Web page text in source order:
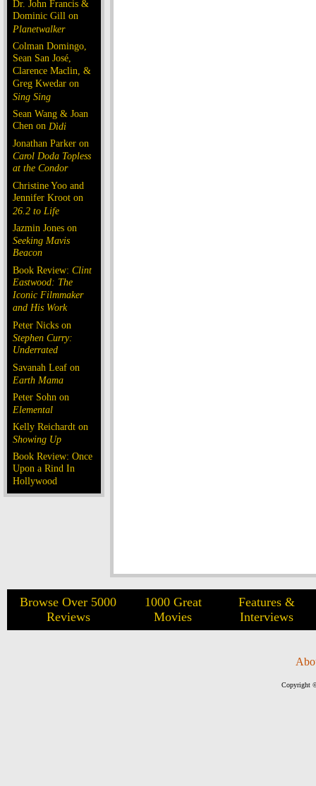
Dr. John Francis &
Dominic Gill on
Planetwalker
Colman Domingo,
Sean San José,
Clarence Maclin, &
Greg Kwedar on
Sing Sing
Sean Wang & Joan
Chen on Dìdi
Jonathan Parker on
Carol Doda Topless
at the Condor
Christine Yoo and
Jennifer Kroot on
26.2 to Life
Jazmin Jones on
Seeking Mavis
Beacon
Book Review: Clint
Eastwood: The
Iconic Filmmaker
and His Work
Peter Nicks on
Stephen Curry:
Underrated
Savanah Leaf on
Earth Mama
Peter Sohn on
Elemental
Kelly Reichardt on
Showing Up
Book Review: Once
Upon a Rind In
Hollywood
Browse Over 5000
Reviews
1000 Great
Movies
Features &
Interviews
Copyright